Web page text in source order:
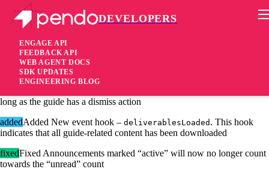
DEVELOPERS
ENGAGE API
FEEDBACK API
WEB AGENT DOCS
SDK UPDATES
ENGINEERING BLOG
Pendo Mobile SDK
Agent 2.27.0
6 years ago
long as the guide has a dismiss action
addedAdded New event hook – deliverablesLoaded . This hook
indicates that all guide-related content has been downloaded
fixedFixed Announcements marked “active” will now no longer count
towards the “unread” count